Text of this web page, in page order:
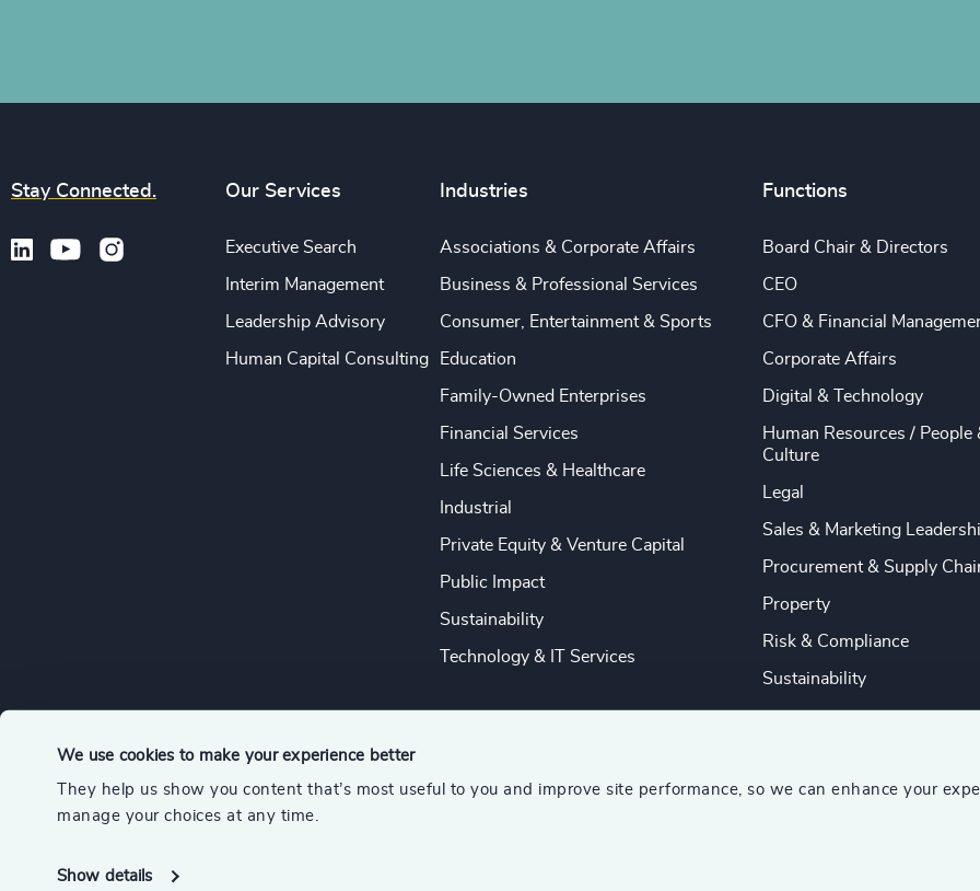
We use cookies to make your experience better
They help us show you content that’s most useful to you and improve site performance, so we can enhance your
manage your choices at any time.
Show details
Stay Connected. Our Services
Executive Search
Interim Management
Leadership Advisory
Human Capital Consulting
Industries
Associations & Corporate Affairs
Business & Professional Services
Consumer, Entertainment & Sports
Education
Family-Owned Enterprises
Financial Services
Life Sciences & Healthcare
Industrial
Private Equity & Venture Capital
Public Impact
Sustainability
Technology & IT Services
Functions
Board Chair & Directors
CEO
CFO & Financial
Corporate Affairs
Digital & Technology
Human Resources / People
Culture
Legal
Sales & Marketing
Procurement & Supply
Property
Risk & Compliance
Sustainability
© 2026 Odgers